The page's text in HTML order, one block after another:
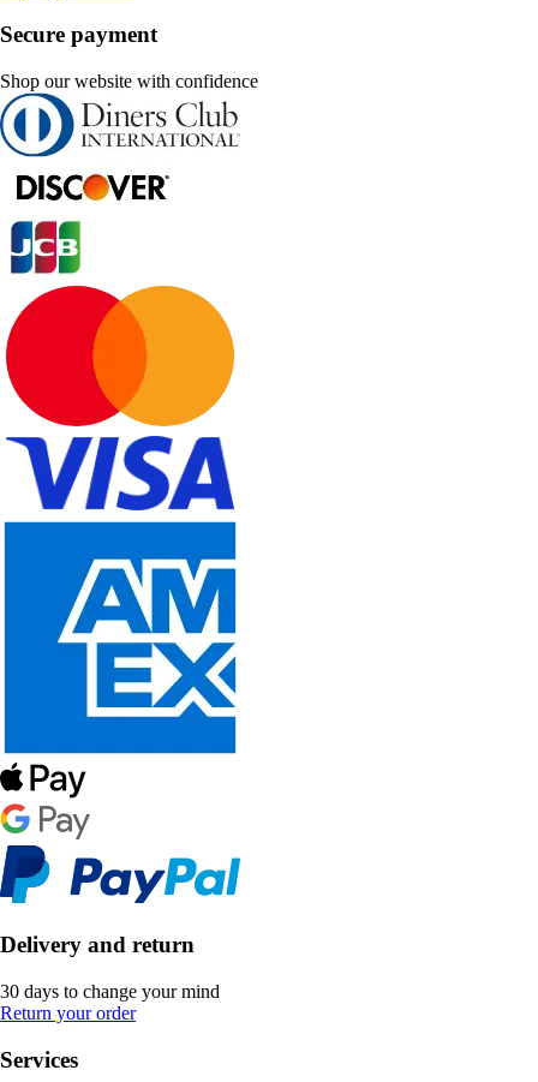
Secure payment
Shop our website with confidence
Delivery and return
30 days to change your mind
Return your order
Services